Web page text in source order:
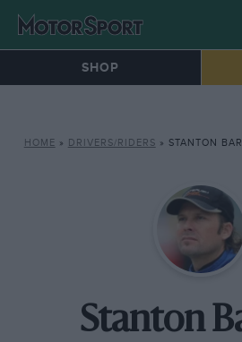
SHOP
HOME » DRIVERS/RIDERS » STANTON
Stanton